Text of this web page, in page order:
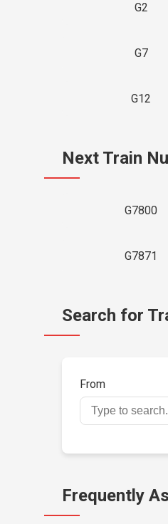
G2
G7
G12
Next Train
G7800
G7871
Search for
From
Frequently